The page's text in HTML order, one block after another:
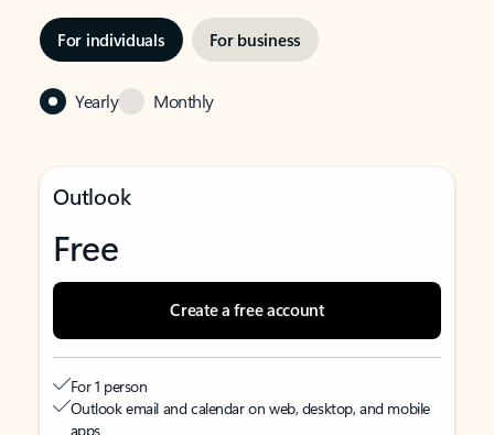
For individuals For business
Yearly Monthly
Outlook
Free
Create a free account
For 1 person
Outlook email and calendar on web, desktop, and mobile
apps